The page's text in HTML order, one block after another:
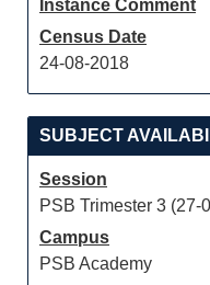
Instance Comment
Census Date
24-08-2018
SUBJECT
Session
PSB Trimester 3 (27-
Campus
PSB Academy